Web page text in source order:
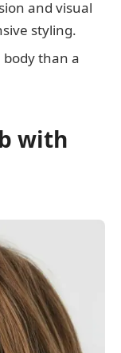
and visual
styling.
than a
with